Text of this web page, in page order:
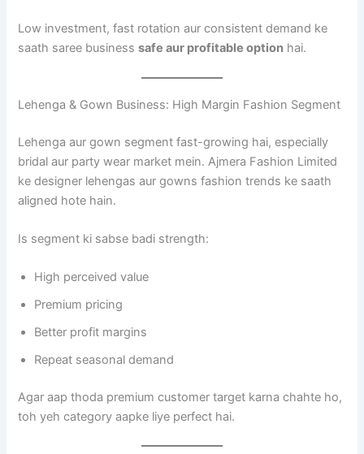
Low investment, fast rotation aur consistent demand ke
saath saree businesssafe aur profitable option hai.
Lehenga & Gown Business: High Margin Fashion Segment
Lehenga aur gown segment fast-growing hai, especially
bridal aur party wear market mein. Ajmera Fashion Limited
ke designer lehengas aur gowns fashion trends ke saath
aligned hote hain.
Is segment ki sabse badi strength:
High perceived value
Premium pricing
Better profit margins
Repeat seasonal demand
Agar aap thoda premium customer target karna chahte ho,
toh yeh category aapke liye perfect hai.